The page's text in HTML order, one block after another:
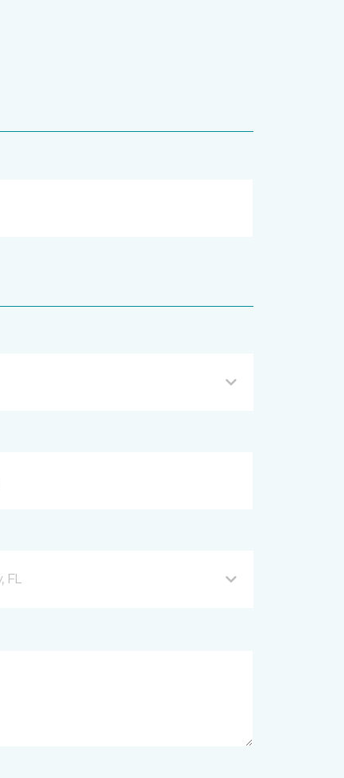
FL